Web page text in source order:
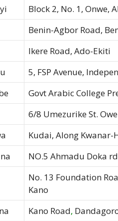
Block 2, No. 1, Onwe,
Benin-Agbor Road,
Ikere Road, Ado-Ekiti
5, FSP Avenue,
Govt Arabic College
6/8 Umezurike St.
Kudai, Along Kwanar-
NO.5 Ahmadu Doka
No. 13 Foundation
Kano
Kano Road,